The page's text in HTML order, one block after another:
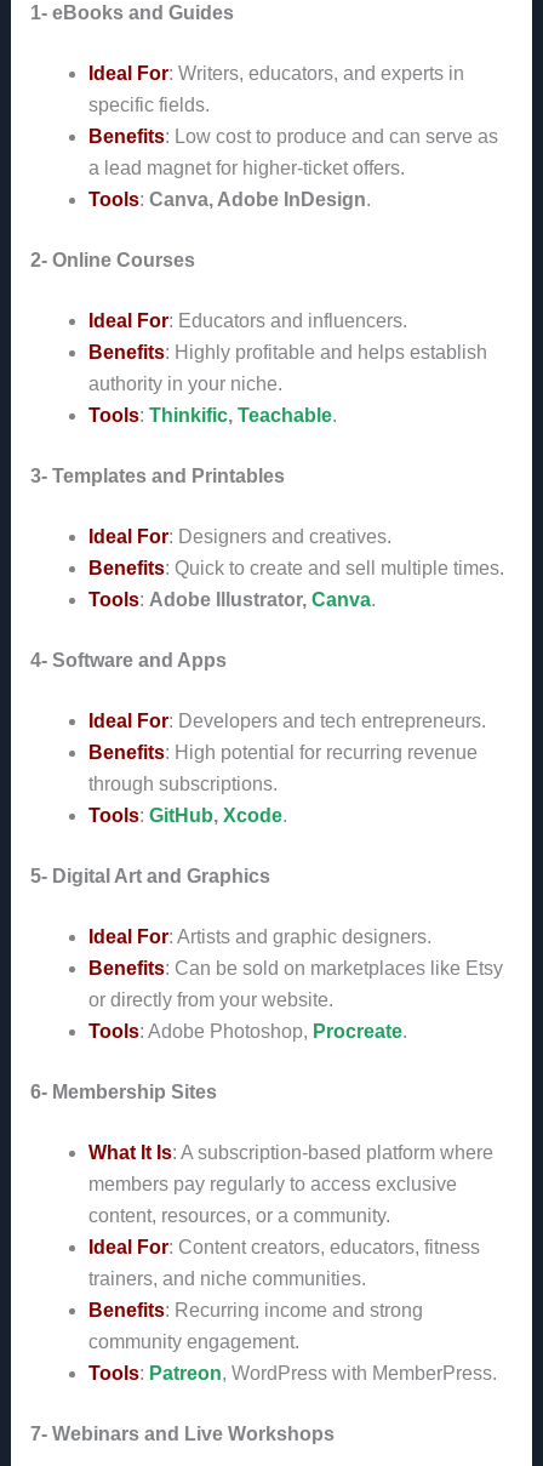
1- eBooks and Guides
Ideal For: Writers, educators, and experts in
specific fields.
Benefits: Low cost to produce and can serve as
a lead magnet for higher-ticket offers.
Tools: Canva, Adobe InDesign.
2- Online Courses
Ideal For: Educators and influencers.
Benefits: Highly profitable and helps establish
authority in your niche.
Tools: Thinkific, Teachable.
3- Templates and Printables
Ideal For: Designers and creatives.
Benefits: Quick to create and sell multiple times.
Tools: Adobe Illustrator, Canva.
4- Software and Apps
Ideal For: Developers and tech entrepreneurs.
Benefits: High potential for recurring revenue
through subscriptions.
Tools: GitHub, Xcode.
5- Digital Art and Graphics
Ideal For: Artists and graphic designers.
Benefits: Can be sold on marketplaces like Etsy
or directly from your website.
Tools: Adobe Photoshop, Procreate.
6- Membership Sites
What It Is: A subscription-based platform where
members pay regularly to access exclusive
content, resources, or a community.
Ideal For: Content creators, educators, fitness
trainers, and niche communities.
Benefits: Recurring income and strong
community engagement.
Tools: Patreon, WordPress with MemberPress.
7- Webinars and Live Workshops